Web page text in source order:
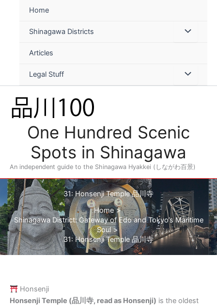
Home
Shinagawa Districts
Articles
Legal Stuff
One Hundred Scenic
Spots in Shinagawa
An independent guide to the Shinagawa Hyakkei (しながわ百景)
31: Honsenji Temple 品川寺
Home
Shinagawa District: Gateway of Edo and Tokyo’s Maritime
Soul
31: Honsenji Temple 品川寺
Honsenji
Honsenji Temple (品川寺, read as Honsenji) is the oldest